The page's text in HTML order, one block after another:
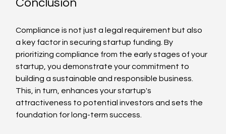
Conclusion
Compliance is not just a legal requirement but also
a key factor in securing startup funding. By
prioritizing compliance from the early stages of your
startup, you demonstrate your commitment to
building a sustainable and responsible business.
This, in turn, enhances your startup's
attractiveness to potential investors and sets the
foundation for long-term success.